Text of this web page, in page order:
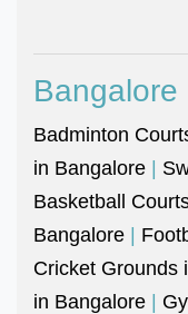
Bangalore
Badminton
in Bangalore |
Basketball
Bangalore |
Cricket Grounds
in Bangalore |